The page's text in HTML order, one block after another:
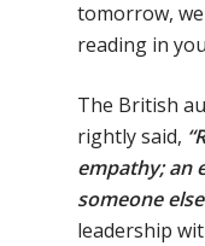
tomorrow,
reading in
The British
rightly said,
empathy; an
someone
leadership